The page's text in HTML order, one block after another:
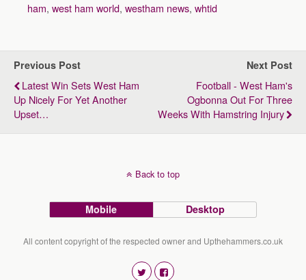
ham, west ham world, westham news, whtid
Previous Post
Latest Win Sets West Ham
Up Nicely For Yet Another
Upset…
Next Post
Football - West Ham's
Ogbonna Out For Three
Weeks With Hamstring Injury
Back to top
Mobile Desktop
All content copyright of the respected owner and Upthehammers.co.uk